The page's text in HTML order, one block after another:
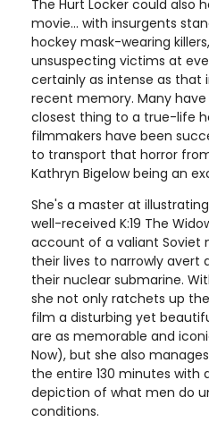
The Hurt Locker could also
movie... with insurgents
hockey mask-wearing
unsuspecting victims at
certainly as intense as that
recent memory. Many
closest thing to a true-life
filmmakers have been
to transport that horror
Kathryn Bigelow being an
She's a master at
well-received K:19 The
account of a valiant Soviet
their lives to narrowly avert
their nuclear submarine.
she not only ratchets up
film a disturbing yet
are as memorable and
Now), but she also
the entire 130 minutes with
depiction of what men do
conditions.